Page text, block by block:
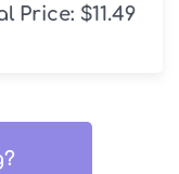
Price: $11.49